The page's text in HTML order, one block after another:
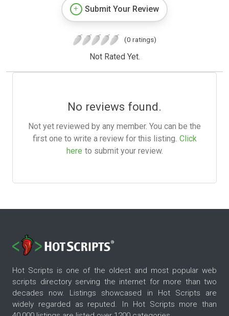
Submit Your Review
(0 ratings)
Not Rated Yet.
No reviews found.
Not yet reviewed by any member. You can be the
first one to write a review for this listing. Click
here to submit your review.
Hot Scripts is one of the oldest and most popular web
scripts directory serving the internet for more than two
decades now. Listings showcased in Hot Scripts are
widely regarded as reputed. In Hot Scripts more than